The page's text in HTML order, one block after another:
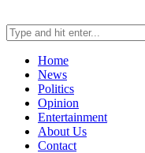
Home
News
Politics
Opinion
Entertainment
About Us
Contact